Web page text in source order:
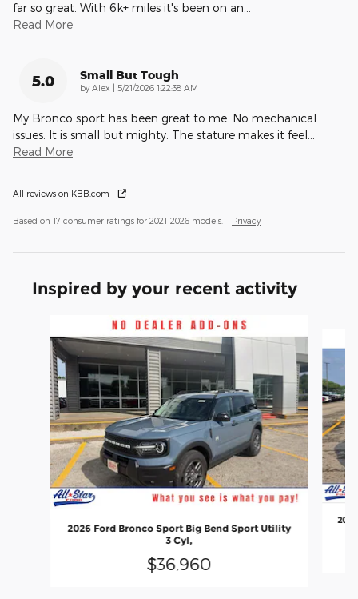
far so great. With 6k+ miles it's been on an
Read More
5.0 Small But Tough
by Alex on
5/21/2026 1:22:38 AM
My Bronco sport has been great to me. No mechanical
issues. It is small but mighty. The stature makes it feel
Read More
All reviews on KBB.com
Based on 17 consumer ratings for 2021–2026 models. Privacy
Inspired by your recent activity
2026 Ford Bronco Sport Big Bend Sport Utility
3 Cyl,
$36,960